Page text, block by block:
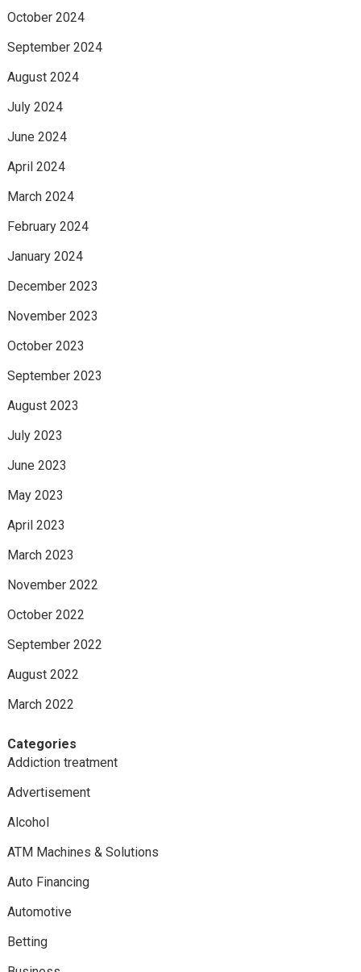
October 2024
September 2024
August 2024
July 2024
June 2024
April 2024
March 2024
February 2024
January 2024
December 2023
November 2023
October 2023
September 2023
August 2023
July 2023
June 2023
May 2023
April 2023
March 2023
November 2022
October 2022
September 2022
August 2022
March 2022
Categories
Addiction treatment
Advertisement
Alcohol
ATM Machines & Solutions
Auto Financing
Automotive
Betting